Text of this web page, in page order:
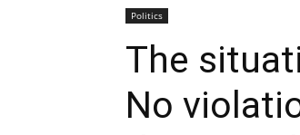
Politics
The
No